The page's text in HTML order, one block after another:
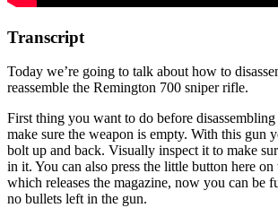
Transcript
Today we’re going to talk about how to
reassemble the Remington 700 sniper rifle.
First thing you want to do before
make sure the weapon is empty. With this gun
bolt up and back. Visually inspect it to make
in it. You can also press the little button here on
which releases the magazine, now you can be
no bullets left in the gun.